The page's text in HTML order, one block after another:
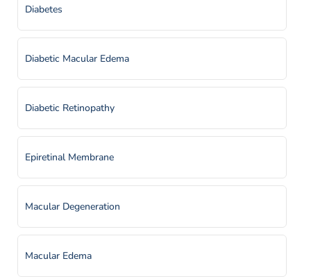
Diabetes
Diabetic Macular Edema
Diabetic Retinopathy
Epiretinal Membrane
Macular Degeneration
Macular Edema